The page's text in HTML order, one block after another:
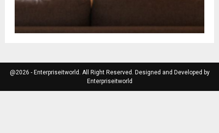
@2026 - Enterpriseitworld. All Right Reserved. Designed and Developed by
Enterpriseitworld